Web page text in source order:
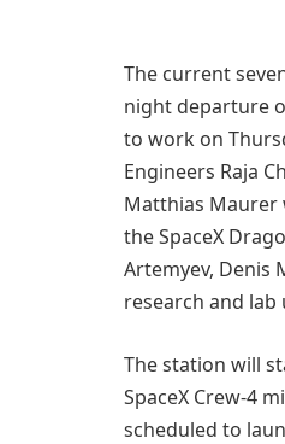
The current
night departure
to work on
Engineers Raja
Matthias Maurer
the SpaceX
Artemyev, Denis
research and lab
The station will
SpaceX Crew-4
scheduled to